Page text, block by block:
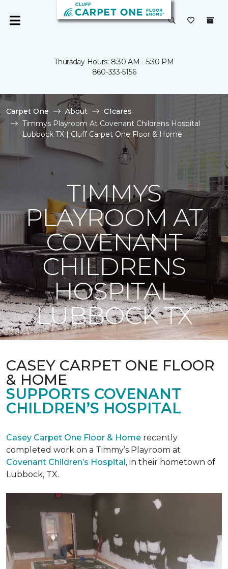
Thursday Hours: 8:30 AM - 5:30 PM
860-333-5156
Carpet One About
C1cares
Timmys Playroom At Covenant Childrens Hospital
Lubbock TX | Cluff Carpet One Floor & Home
TIMMYS
PLAYROOM AT
COVENANT
CHILDRENS
HOSPITAL
LUBBOCK TX
CASEY CARPET ONE FLOOR
& HOME
SUPPORTS COVENANT
CHILDREN’S HOSPITAL
Casey Carpet One Floor & Home recently
completed work on a Timmy’s Playroom at
Covenant Children’s Hospital, in their hometown of
Lubbock, TX.